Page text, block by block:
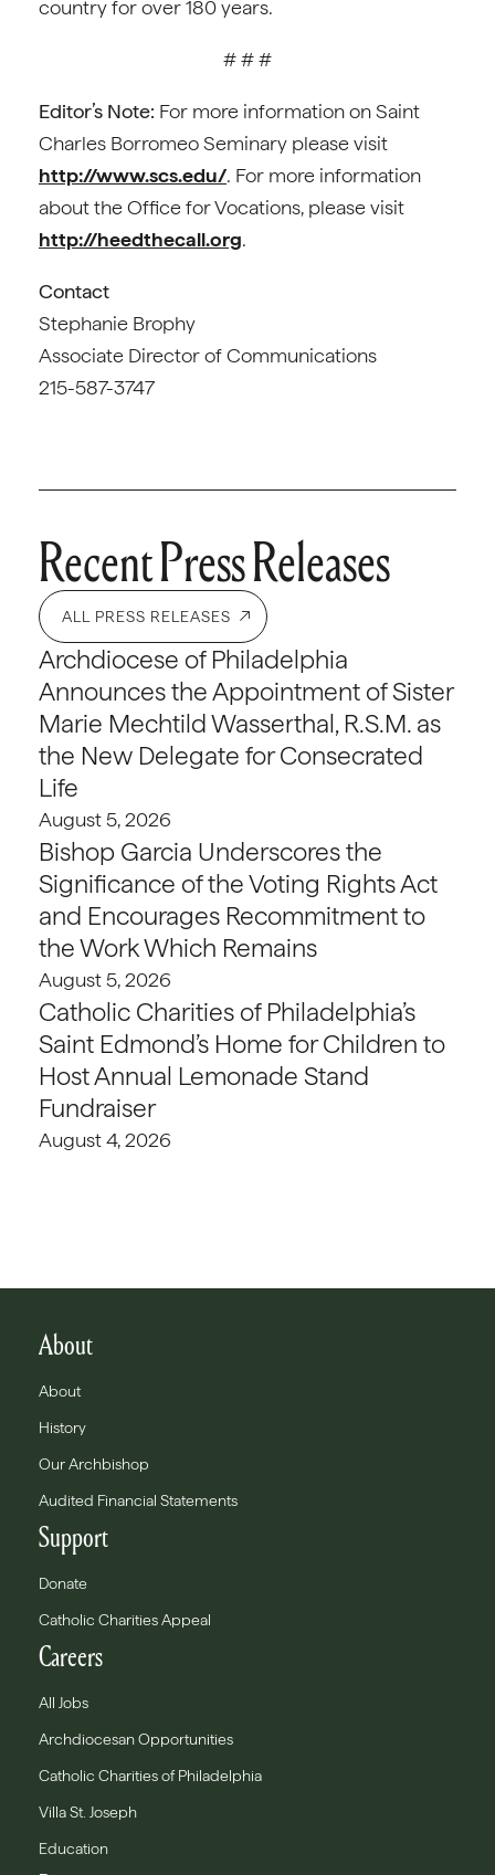
country for over 180 years.
# # #
Editor’s Note: For more information on Saint
Charles Borromeo Seminary please visit
http://www.scs.edu/. For more information
about the Office for Vocations, please visit
http://heedthecall.org.
Contact
Stephanie Brophy
Associate Director of Communications
215-587-3747
Recent Press Releases
ALL PRESS RELEASES
Archdiocese of Philadelphia
Announces the Appointment of Sister
Marie Mechtild Wasserthal, R.S.M. as
the New Delegate for Consecrated
Life
August 5, 2026
Bishop Garcia Underscores the
Significance of the Voting Rights Act
and Encourages Recommitment to
the Work Which Remains
August 5, 2026
Catholic Charities of Philadelphia’s
Saint Edmond’s Home for Children to
Host Annual Lemonade Stand
Fundraiser
August 4, 2026
About
About
History
Our Archbishop
Audited Financial Statements
Support
Donate
Catholic Charities Appeal
Careers
All Jobs
Archdiocesan Opportunities
Catholic Charities of Philadelphia
Villa St. Joseph
Education